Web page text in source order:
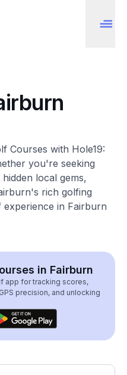
Courses with Hole19:
you're seeking
local gems,
rich golfing
experience in Fairburn
in Fairburn
app for tracking scores,
precision, and unlocking